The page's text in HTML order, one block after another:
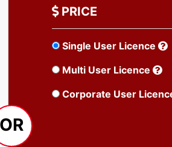
OR
PRICE
Single User Licence
Multi User Licence
Corporate User